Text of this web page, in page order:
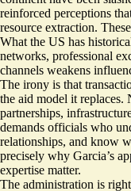
reinforced perceptions
resource extraction.
What the US has
networks, professional
channels weakens
The irony is that
the aid model it replaces.
partnerships,
demands officials who
relationships, and know
precisely why Garcia’s
expertise matter.
The administration is